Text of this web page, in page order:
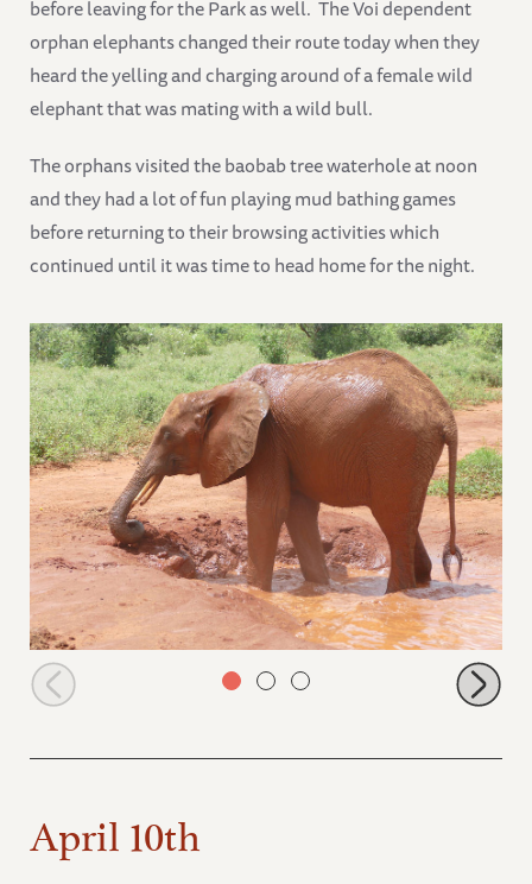
before leaving for the Park as well. The Voi dependent
orphan elephants changed their route today when they
heard the yelling and charging around of a female wild
elephant that was mating with a wild bull.
The orphans visited the baobab tree waterhole at noon
and they had a lot of fun playing mud bathing games
before returning to their browsing activities which
continued until it was time to head home for the night.
Mudanda in the water
April 10th